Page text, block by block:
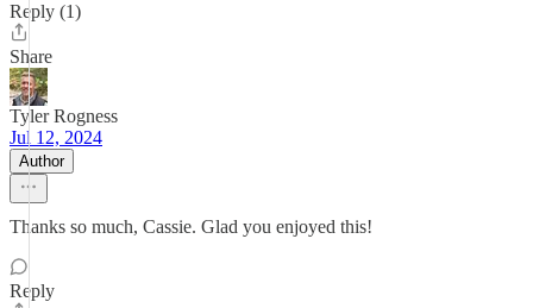
Reply (1)
Share
Tyler Rogness
Jul 12, 2024
Author
Thanks so much, Cassie. Glad you enjoyed this!
Reply